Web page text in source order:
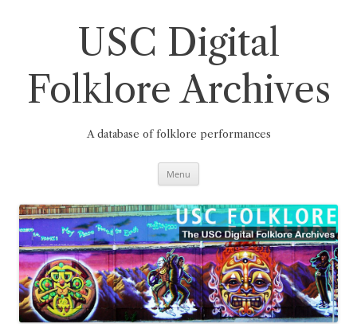
USC Digital
Folklore Archives
A database of folklore performances
Menu